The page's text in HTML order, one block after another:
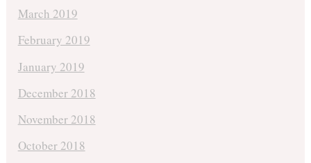
March 2019
February 2019
January 2019
December 2018
November 2018
October 2018